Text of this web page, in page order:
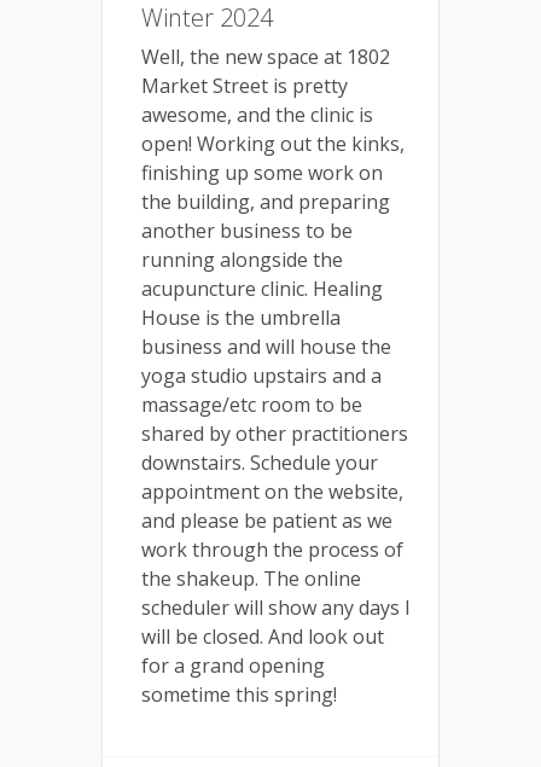
Winter 2024
Well, the new space at 1802
Market Street is pretty
awesome, and the clinic is
open! Working out the kinks,
finishing up some work on
the building, and preparing
another business to be
running alongside the
acupuncture clinic. Healing
House is the umbrella
business and will house the
yoga studio upstairs and a
massage/etc room to be
shared by other practitioners
downstairs. Schedule your
appointment on the website,
and please be patient as we
work through the process of
the shakeup. The online
scheduler will show any days I
will be closed. And look out
for a grand opening
sometime this spring!